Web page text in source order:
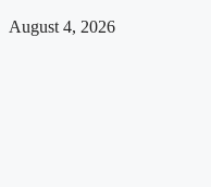
August 4, 2026